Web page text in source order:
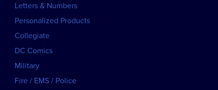
Letters & Numbers
Personalized Products
Collegiate
DC Comics
Military
Fire / EMS / Police